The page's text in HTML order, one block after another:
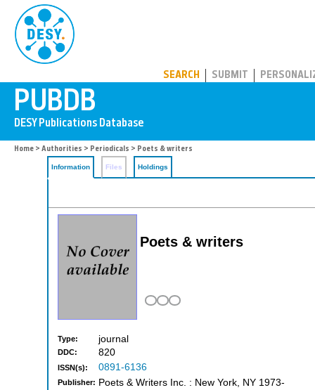
SEARCH SUBMIT
Home > Authorities > Periodicals > Poets & writers
Information Files Holdings
Poets & writers
Type: journal
DDC: 820
ISSN(s): 0891-6136
Publisher: Poets & Writers Inc. : New York, NY 1973-